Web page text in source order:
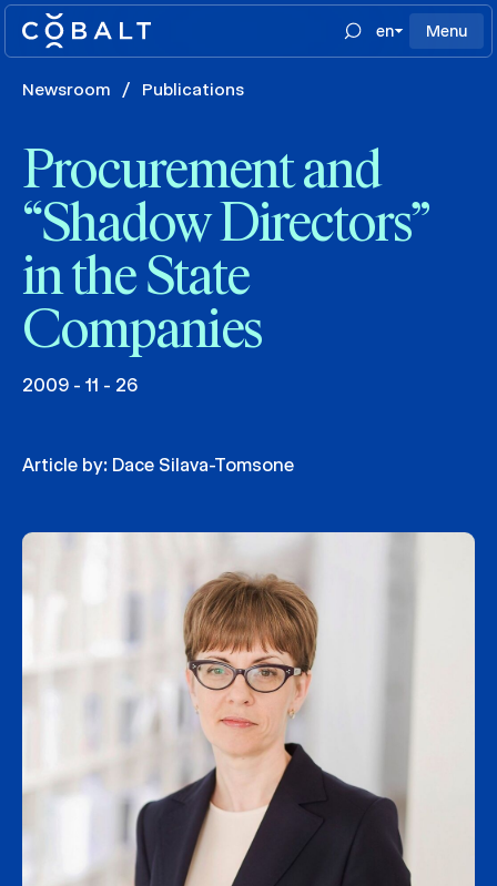
en Menu
Newsroom / Publications
Procurement and
“Shadow Directors”
in the State
Companies
2009 - 11 - 26
Article by: Dace Silava-Tomsone